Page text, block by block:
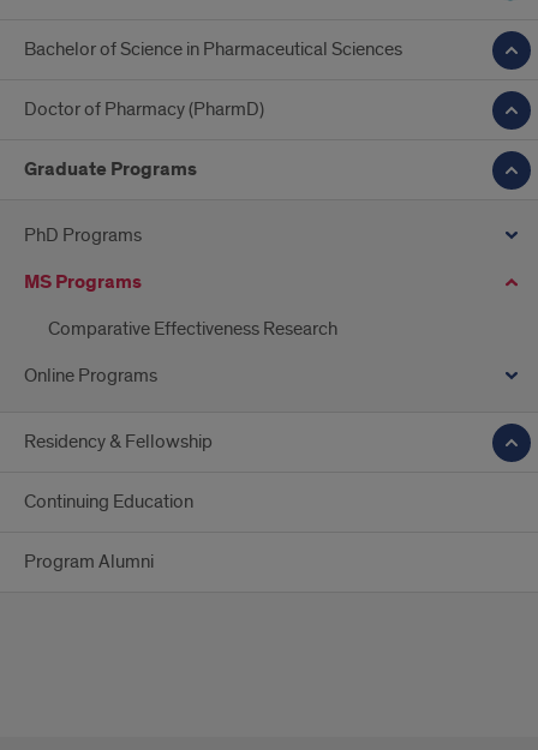
Bachelor of Science in Pharmaceutical Sciences
Doctor of Pharmacy (PharmD)
Graduate Programs
PhD Programs
MS Programs
Comparative Effectiveness Research
Online Programs
Residency & Fellowship
Continuing Education
Program Alumni